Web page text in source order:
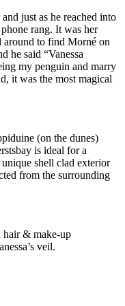
just as he reached into
rang. It was her
around to find Morné on
he said “Vanessa
my penguin and marry
it was the most magical
(on the dunes)
is ideal for a
shell clad exterior
from the surrounding
hair & make-up
veil.